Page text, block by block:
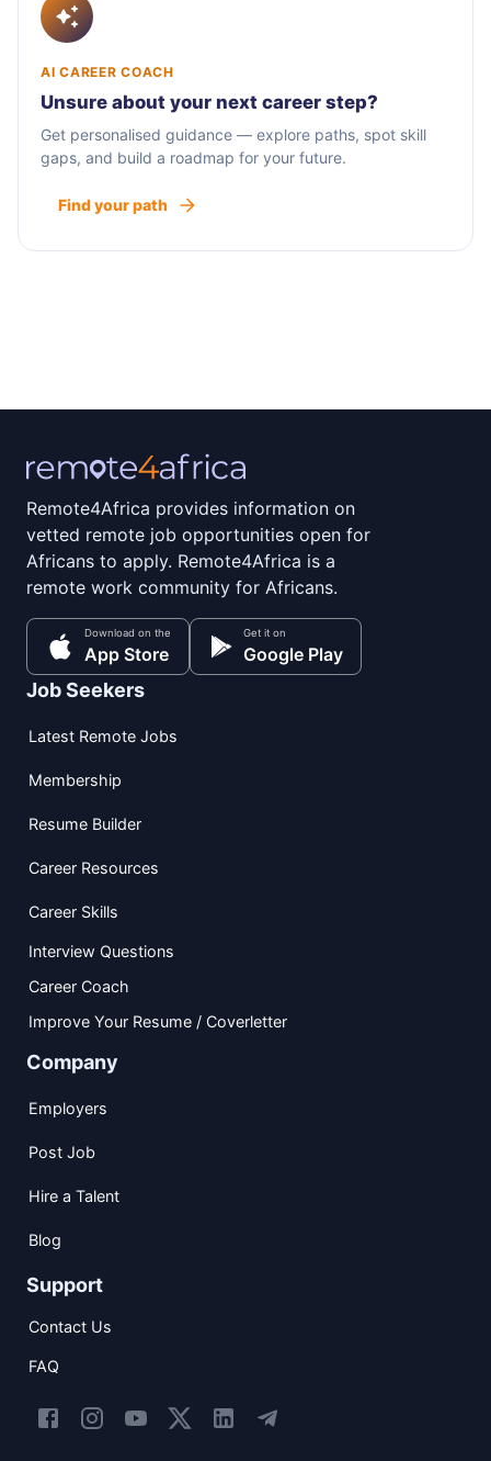
AI CAREER COACH
Unsure about your next career step?
Get personalised guidance — explore paths, spot skill
gaps, and build a roadmap for your future.
Find your path
Remote4Africa provides information on
vetted remote job opportunities open for
Africans to apply. Remote4Africa is a
remote work community for Africans.
Download on the
App Store
Get it on
Google Play
Job Seekers
Latest Remote Jobs
Membership
Resume Builder
Career Resources
Career Skills
Interview Questions
Career Coach
Improve Your Resume / Coverletter
Company
Employers
Post Job
Hire a Talent
Blog
Support
Contact Us
FAQ